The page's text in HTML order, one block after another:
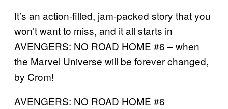
It’s an action-filled, jam-packed story that you
won’t want to miss, and it all starts in
AVENGERS: NO ROAD HOME #6 – when
the Marvel Universe will be forever changed,
by Crom!
AVENGERS: NO ROAD HOME #6